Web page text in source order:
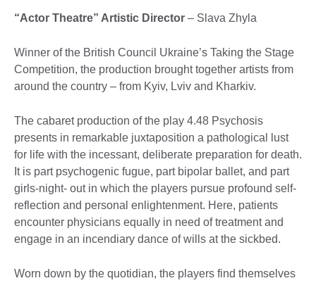
“Actor Theatre” Artistic Director – Slava Zhyla
Winner of the British Council Ukraine’s Taking the Stage
Competition, the production brought together artists from
around the country – from Kyiv, Lviv and Kharkiv.
The cabaret production of the play 4.48 Psychosis
presents in remarkable juxtaposition a pathological lust
for life with the incessant, deliberate preparation for death.
It is part psychogenic fugue, part bipolar ballet, and part
girls-night- out in which the players pursue profound self-
reflection and personal enlightenment. Here, patients
encounter physicians equally in need of treatment and
engage in an incendiary dance of wills at the sickbed.
Worn down by the quotidian, the players find themselves